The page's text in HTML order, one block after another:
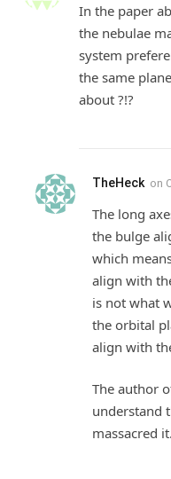
In the paper
the nebulae
system
the same
about ?!?
TheHeck on
The long
the bulge
which
align with
is not what
the orbital
align with
The author
understand
massacred it.